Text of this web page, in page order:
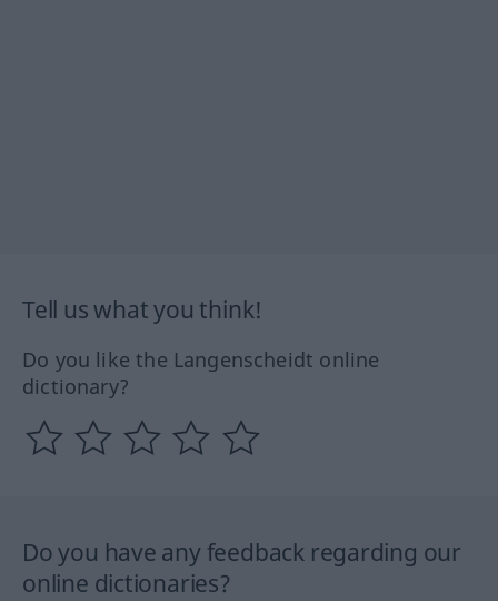
Tell us what you think!
Do you like the Langenscheidt online
dictionary?
Do you have any feedback regarding our
online dictionaries?